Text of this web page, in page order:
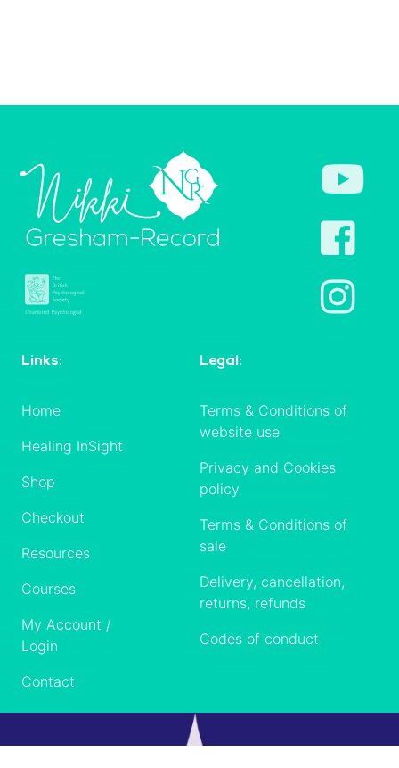
Links:
Home
Healing InSight
Shop
Checkout
Resources
Courses
My Account /
Login
Contact
Legal:
Terms & Conditions of
website use
Privacy and Cookies
policy
Terms & Conditions of
sale
Delivery, cancellation,
returns, refunds
Codes of conduct